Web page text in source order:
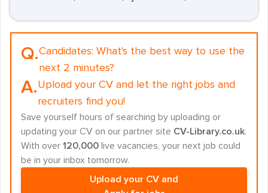
Q.Candidates: What's the best way to use the
next 2 minutes?
A.Upload your CV and let the right jobs and
recruiters find you!
Save yourself hours of searching by uploading or
updating your CV on our partner site CV-Library.co.uk.
With over 120,000 live vacancies, your next job could
be in your inbox tomorrow.
Upload your CV and